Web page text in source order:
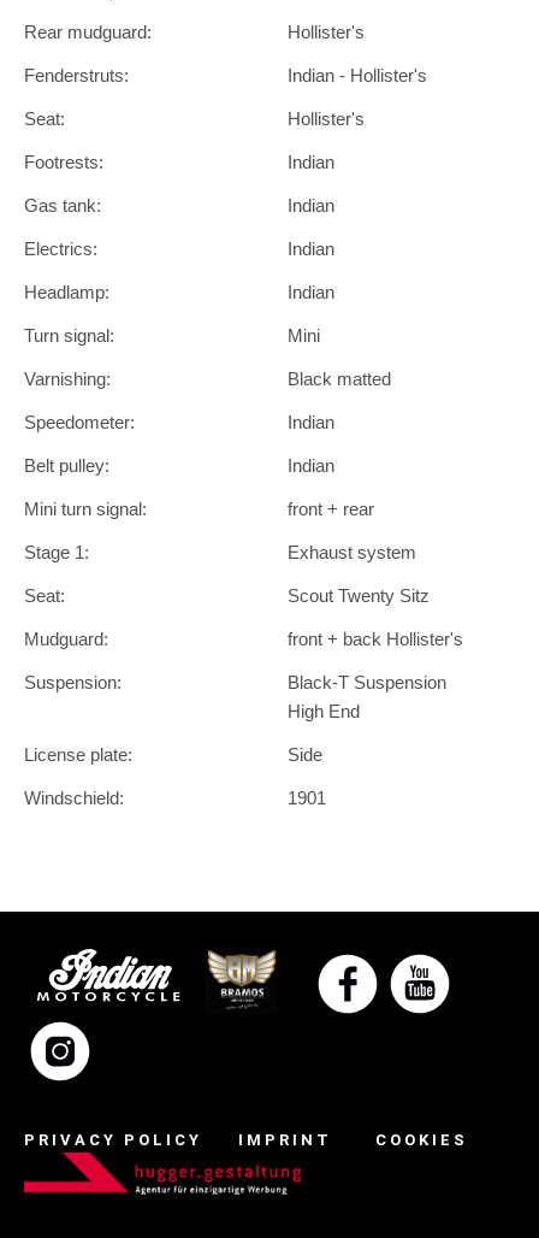
Rear mudguard: Hollister's
Fenderstruts: Indian - Hollister's
Seat: Hollister's
Footrests: Indian
Gas tank: Indian
Electrics: Indian
Headlamp: Indian
Turn signal: Mini
Varnishing: Black matted
Speedometer: Indian
Belt pulley: Indian
Mini turn signal: front + rear
Stage 1: Exhaust system
Seat: Scout Twenty Sitz
Mudguard: front + back Hollister's
Suspension:
Black-T Suspension
High End
License plate: Side
Windschield: 1901
PRIVACY POLICY IMPRINT COOKIES